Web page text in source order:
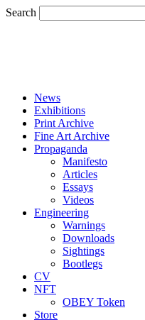
Search
News
Exhibitions
Print Archive
Fine Art Archive
Propaganda
Manifesto
Articles
Essays
Videos
Engineering
Warnings
Downloads
Sightings
Bootlegs
CV
NFT
OBEY Token
Store